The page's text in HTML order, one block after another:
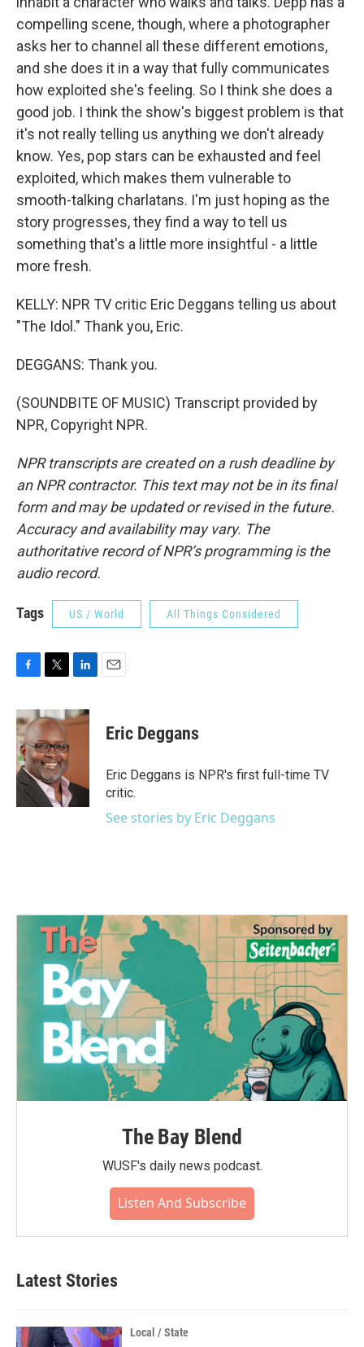
compelling scene, though, where a photographer
asks her to channel all these different emotions,
and she does it in a way that fully communicates
how exploited she's feeling. So I think she does a
good job. I think the show's biggest problem is that
it's not really telling us anything we don't already
know. Yes, pop stars can be exhausted and feel
exploited, which makes them vulnerable to
smooth-talking charlatans. I'm just hoping as the
story progresses, they find a way to tell us
something that's a little more insightful - a little
more fresh.
KELLY: NPR TV critic Eric Deggans telling us about
"The Idol." Thank you, Eric.
DEGGANS: Thank you.
(SOUNDBITE OF MUSIC) Transcript provided by
NPR, Copyright NPR.
NPR transcripts are created on a rush deadline by
an NPR contractor. This text may not be in its final
form and may be updated or revised in the future.
Accuracy and availability may vary. The
authoritative record of NPR’s programming is the
audio record.
Tags US / World All Things Considered
c
e
b
o
o
k
i
t
t
e
r
n
k
n
Eric Deggans
Eric Deggans is NPR's first full-time TV
critic.
See stories by Eric Deggans
The Bay Blend
WUSF's daily news podcast.
Listen And Subscribe
Latest Stories
Local / State